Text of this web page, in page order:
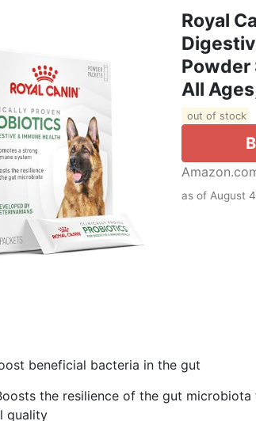
Royal
Powder
All
out of stock
as of August
beneficial bacteria in the gut
the resilience of the gut
quality